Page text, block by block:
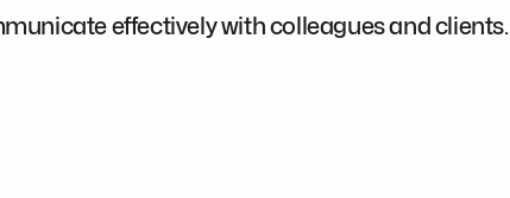
effectively with colleagues and clients.